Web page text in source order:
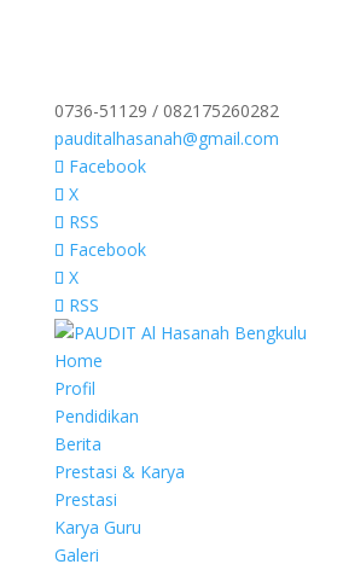
0736-51129 / 082175260282
pauditalhasanah@gmail.com
Facebook
X
RSS
Facebook
X
RSS
Home
Profil
Pendidikan
Berita
Prestasi & Karya
Prestasi
Karya Guru
Galeri